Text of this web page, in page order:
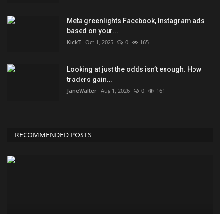
Meta greenlights Facebook, Instagram ads
based on your...
KickT Oct 1, 2025 0 165
Looking at just the odds isn’t enough. How
traders gain...
JaneWalter Aug 1, 2026 0 161
RECOMMENDED POSTS